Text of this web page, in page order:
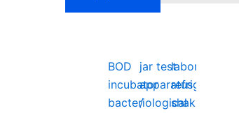
BOD
incubator
bacteriological
jar test
apparatus
/
laboratory
refrigerator
shaking